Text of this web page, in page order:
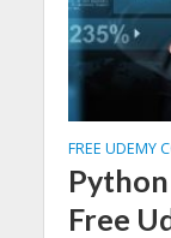
FREE UDEMY
Free